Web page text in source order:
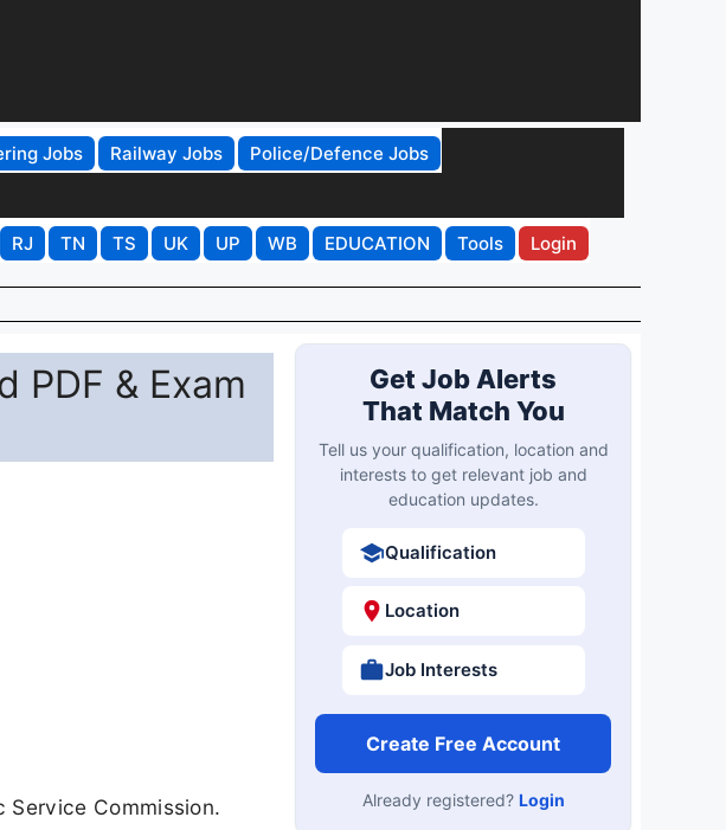
Jobs Railway Jobs
Police/Defence Jobs
RJ TN TS UK UP WB EDUCATION Tools Login
PDF & Exam
Service Commission.
Get Job Alerts
That Match You
Tell us your qualification, location and
interests to get relevant job and
education updates.
Qualification
Location
Job Interests
Create Free Account
Already registered? Login